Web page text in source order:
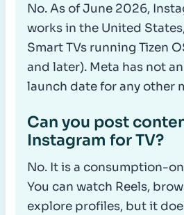
No. As of June 2026,
works in the United
Smart TVs running Tizen
and later). Meta has not
launch date for any other
Can you post
Instagram for TV?
No. It is a consumption-
You can watch Reels,
explore profiles, but it